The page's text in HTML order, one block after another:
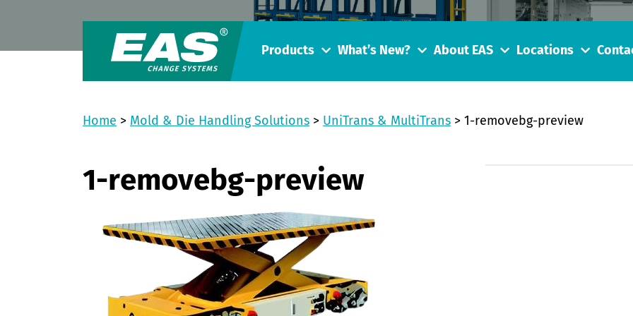
Products What’s New? About EAS Locations
Home > Mold & Die Handling Solutions > UniTrans & MultiTrans > 1-removebg-preview
1-removebg-preview